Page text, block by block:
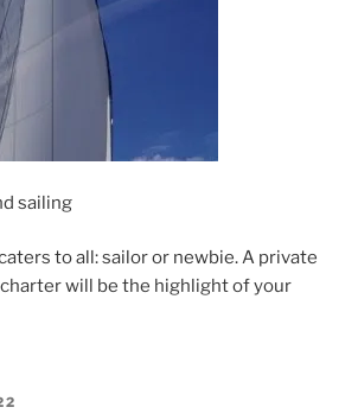
sailing
to all: sailor or newbie. A private
will be the highlight of your